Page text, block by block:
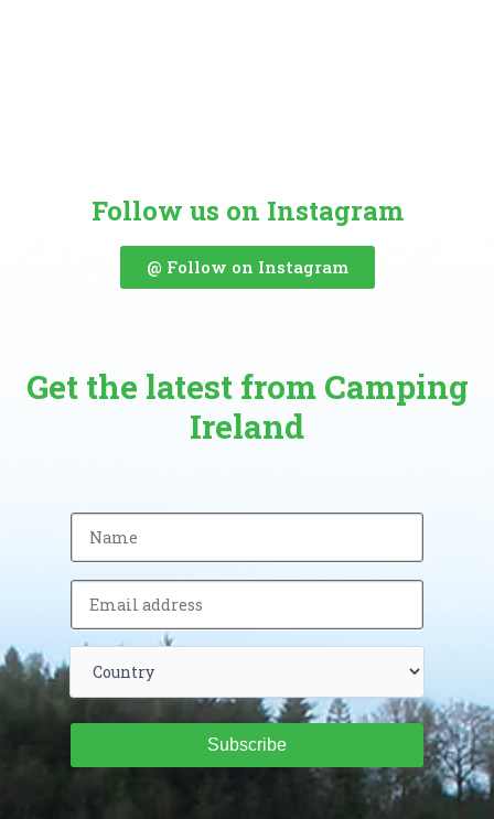
Follow us on Instagram
@ Follow on Instagram
Get the latest from Camping
Ireland
Subscribe